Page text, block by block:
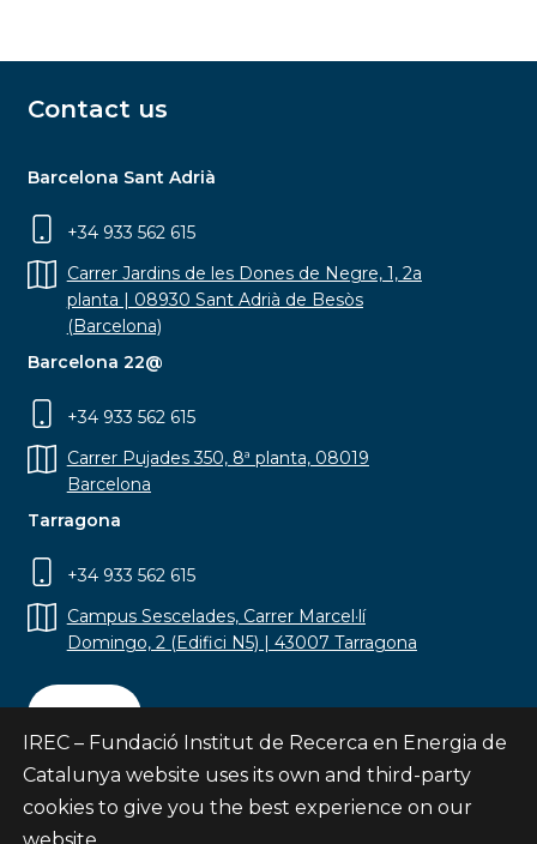
Contact us
Barcelona Sant Adrià
+34 933 562 615
Carrer Jardins de les Dones de Negre, 1, 2a
planta | 08930 Sant Adrià de Besòs
(Barcelona)
Barcelona 22@
+34 933 562 615
Carrer Pujades 350, 8ª planta, 08019
Barcelona
Tarragona
+34 933 562 615
Campus Sescelades, Carrer Marcel·lí
Domingo, 2 (Edifici N5) | 43007 Tarragona
Contact
IREC – Fundació Institut de Recerca en Energia de
Catalunya website uses its own and third-party
cookies to give you the best experience on our